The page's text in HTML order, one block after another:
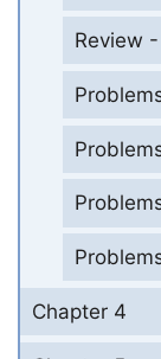
Review
Chapter 4